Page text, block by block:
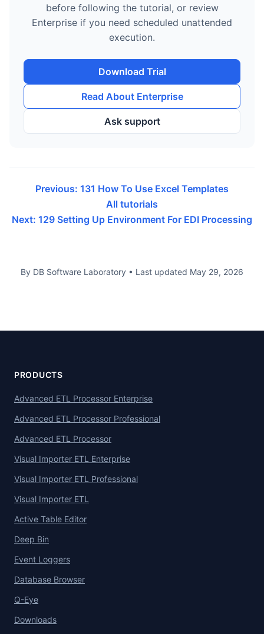
before following the tutorial, or review
Enterprise if you need scheduled unattended
execution.
Download Trial
Read About Enterprise
Ask support
Previous: 131 How To Use Excel Templates
All tutorials
Next: 129 Setting Up Environment For EDI Processing
By DB Software Laboratory • Last updated May 29, 2026
PRODUCTS
Advanced ETL Processor Enterprise
Advanced ETL Processor Professional
Advanced ETL Processor
Visual Importer ETL Enterprise
Visual Importer ETL Professional
Visual Importer ETL
Active Table Editor
Deep Bin
Event Loggers
Database Browser
Q-Eye
Downloads